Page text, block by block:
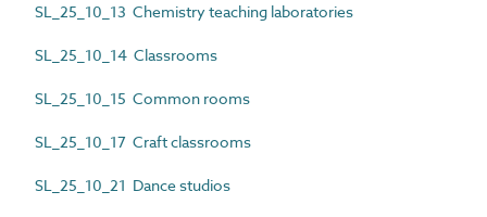
SL_25_10_13 Chemistry teaching laboratories
SL_25_10_14 Classrooms
SL_25_10_15 Common rooms
SL_25_10_17 Craft classrooms
SL_25_10_21 Dance studios